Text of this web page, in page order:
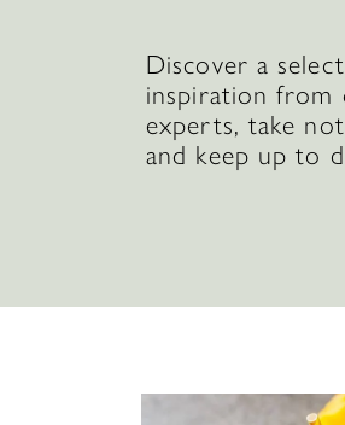
Discover a
inspiration from
experts, take
and keep up to